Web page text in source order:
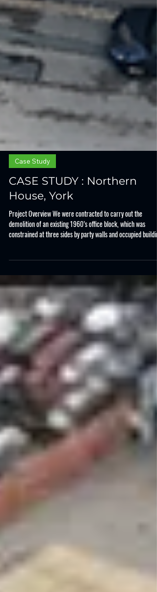
Case Study
CASE STUDY : Northern
House, York
Project Overview We were contracted to carry out the
constrained at three sides by party walls and occupied
consisted of demolition of the concrete frame and brick
along with foundations before processing the demolition
arisings for reuse on site and export. Key Project Steps